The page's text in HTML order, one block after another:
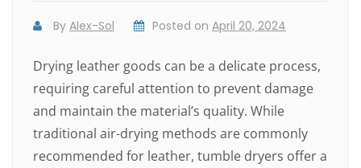
ByAlex-Sol Posted onApril 20, 2024
Drying leather goods can be a delicate process,
requiring careful attention to prevent damage
and maintain the material’s quality. While
traditional air-drying methods are commonly
recommended for leather, tumble dryers offer a